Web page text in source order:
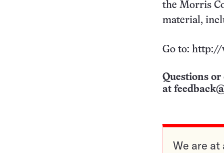
the Morris
material,
Go to:
Questions
at
We are